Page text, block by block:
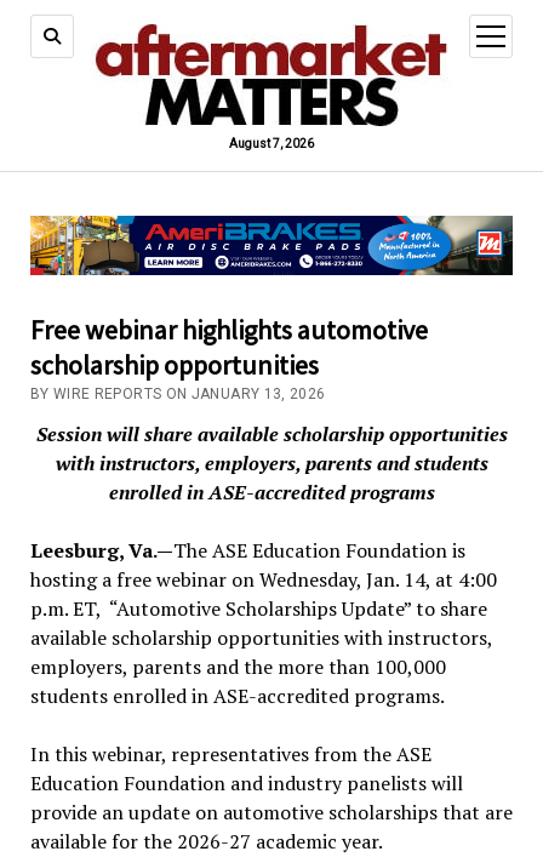
August 7, 2026
open
menu
Free webinar highlights automotive
scholarship opportunities
BY WIRE REPORTS ON JANUARY 13, 2026
Session will share available scholarship opportunities
with instructors, employers, parents and students
enrolled in ASE-accredited programs
Leesburg, Va.—The ASE Education Foundation is
hosting a free webinar on Wednesday, Jan. 14, at 4:00
p.m. ET, “Automotive Scholarships Update” to share
available scholarship opportunities with instructors,
employers, parents and the more than 100,000
students enrolled in ASE-accredited programs.
In this webinar, representatives from the ASE
Education Foundation and industry panelists will
provide an update on automotive scholarships that are
available for the 2026-27 academic year.